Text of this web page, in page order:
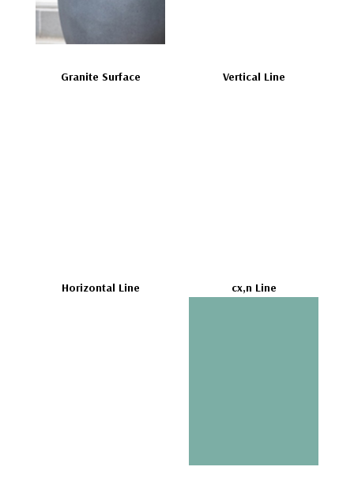
Granite Surface Vertical Line
Horizontal Line cx,n Line